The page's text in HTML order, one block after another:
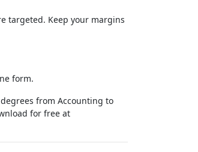
targeted. Keep your margins
form.
from Accounting to
for free at